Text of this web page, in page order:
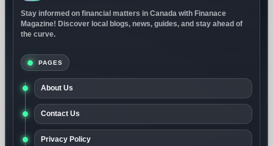
Stay informed on financial matters in Canada with Finanace
Magazine! Discover local blogs, news, guides, and stay ahead of
the curve.
PAGES
About Us
Contact Us
Privacy Policy